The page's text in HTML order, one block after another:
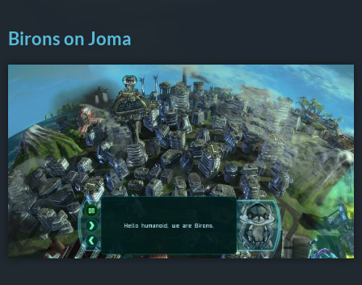
Birons on Joma